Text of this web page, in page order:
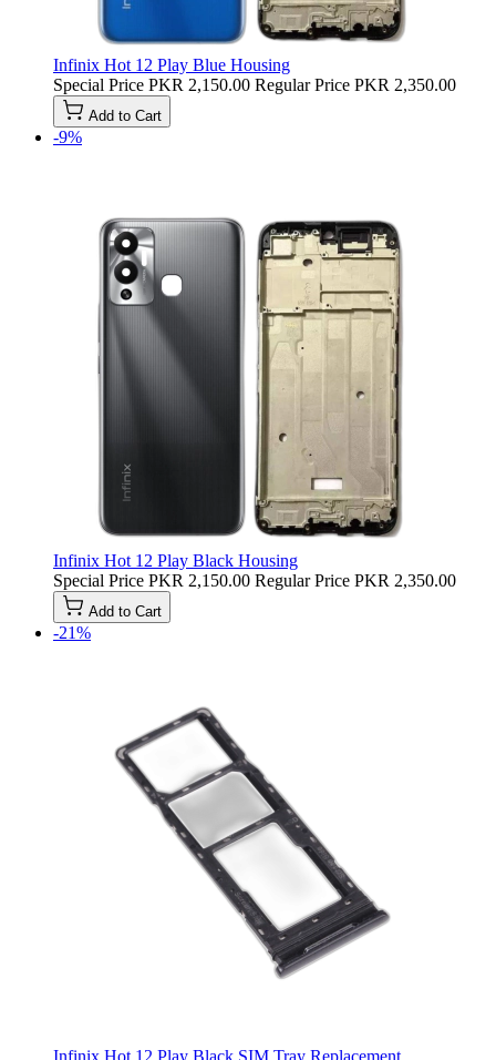
Infinix Hot 12 Play Blue Housing
Special Price PKR 2,150.00 Regular Price PKR 2,350.00
Add to Cart
-9%
Infinix Hot 12 Play Black Housing
Special Price PKR 2,150.00 Regular Price PKR 2,350.00
Add to Cart
-21%
Infinix Hot 12 Play Black SIM Tray Replacement